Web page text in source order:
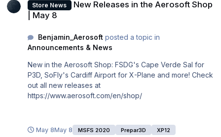
Store News
New Releases in the Aerosoft Shop
| May 8
Benjamin_Aerosoftposted a topic in
Announcements & News
New in the Aerosoft Shop: FSDG's Cape Verde Sal for
P3D, SoFly's Cardiff Airport for X-Plane and more! Check
out all new releases at
https://www.aerosoft.com/en/shop/
May 8May 8 MSFS 2020 Prepar3D XP12